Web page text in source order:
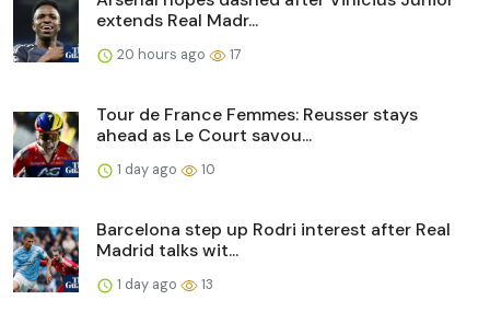
extends Real Madr...
20 hours ago 17
Tour de France Femmes: Reusser stays
ahead as Le Court savou...
1 day ago 10
Barcelona step up Rodri interest after Real
Madrid talks wit...
1 day ago 13